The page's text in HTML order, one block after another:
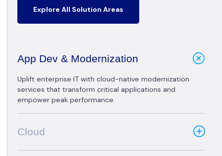
Explore All Solution Areas
App Dev & Modernization
Uplift enterprise IT with cloud-native modernization
services that transform critical applications and
empower peak performance.
Cloud